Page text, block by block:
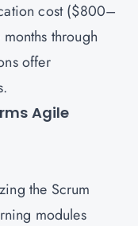
cost ($800–
through
offer
Agile
the Scrum
modules